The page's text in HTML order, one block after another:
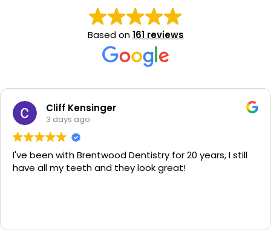
Based on161 reviews
Cliff Kensinger
3 days ago
with Brentwood Dentistry for 20 years, I still
all my teeth and they look great!